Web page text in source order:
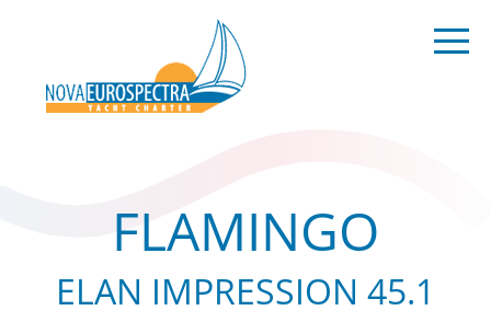
FLAMINGO
ELAN IMPRESSION 45.1